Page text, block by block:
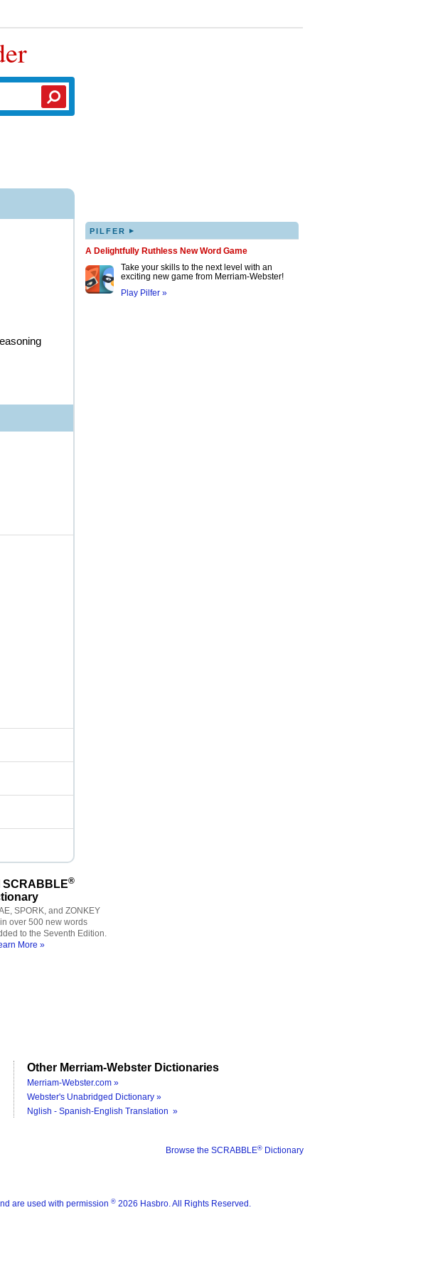
PILFER ▸
A Delightfully Ruthless New Word Game
Take your skills to the next level with an
exciting new game from Merriam-Webster!
Play Pilfer »
SCRABBLE®
SPORK, and ZONKEY
over 500 new words
to the Seventh Edition.
More »
Other Merriam-Webster Dictionaries
Merriam-Webster.com »
Webster's Unabridged Dictionary »
Nglish - Spanish-English Translation »
Browse the SCRABBLE® Dictionary
are used with permission ® 2026 Hasbro. All Rights Reserved.